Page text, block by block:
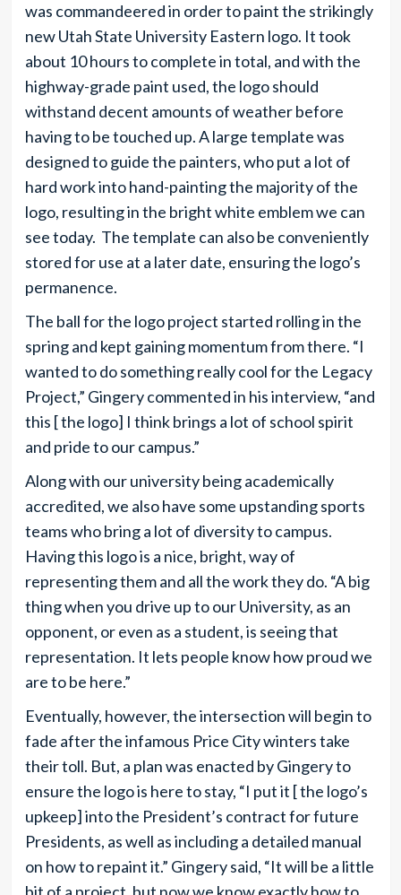
was commandeered in order to paint the strikingly
new Utah State University Eastern logo. It took
about 10 hours to complete in total, and with the
highway-grade paint used, the logo should
withstand decent amounts of weather before
having to be touched up. A large template was
designed to guide the painters, who put a lot of
hard work into hand-painting the majority of the
logo, resulting in the bright white emblem we can
see today. The template can also be conveniently
stored for use at a later date, ensuring the logo’s
permanence.
The ball for the logo project started rolling in the
spring and kept gaining momentum from there. “I
wanted to do something really cool for the Legacy
Project,” Gingery commented in his interview, “and
this [ the logo] I think brings a lot of school spirit
and pride to our campus.”
Along with our university being academically
accredited, we also have some upstanding sports
teams who bring a lot of diversity to campus.
Having this logo is a nice, bright, way of
representing them and all the work they do. “A big
thing when you drive up to our University, as an
opponent, or even as a student, is seeing that
representation. It lets people know how proud we
are to be here.”
Eventually, however, the intersection will begin to
fade after the infamous Price City winters take
their toll. But, a plan was enacted by Gingery to
ensure the logo is here to stay, “I put it [ the logo’s
upkeep] into the President’s contract for future
Presidents, as well as including a detailed manual
on how to repaint it.” Gingery said, “It will be a little